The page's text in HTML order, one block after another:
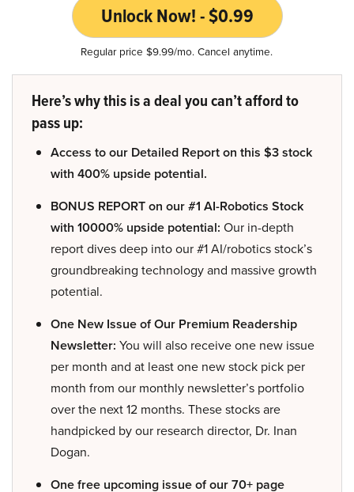
Unlock Now! - $0.99
Regular price $9.99/mo. Cancel anytime.
Here’s why this is a deal you can’t afford to
pass up:
Access to our Detailed Report on this $3 stock
with 400% upside potential.
BONUS REPORT on our #1 AI-Robotics Stock
with 10000% upside potential: Our in-depth
report dives deep into our #1 AI/robotics stock’s
groundbreaking technology and massive growth
potential.
One New Issue of Our Premium Readership
Newsletter: You will also receive one new issue
per month and at least one new stock pick per
month from our monthly newsletter’s portfolio
over the next 12 months. These stocks are
handpicked by our research director, Dr. Inan
Dogan.
One free upcoming issue of our 70+ page